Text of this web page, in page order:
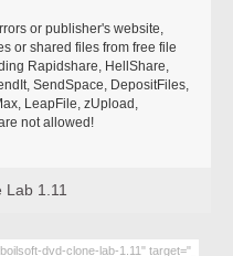
or publisher's website,
or shared files from free file
Rapidshare, HellShare,
SendSpace, DepositFiles,
LeapFile, zUpload,
not allowed!
Lab 1.11